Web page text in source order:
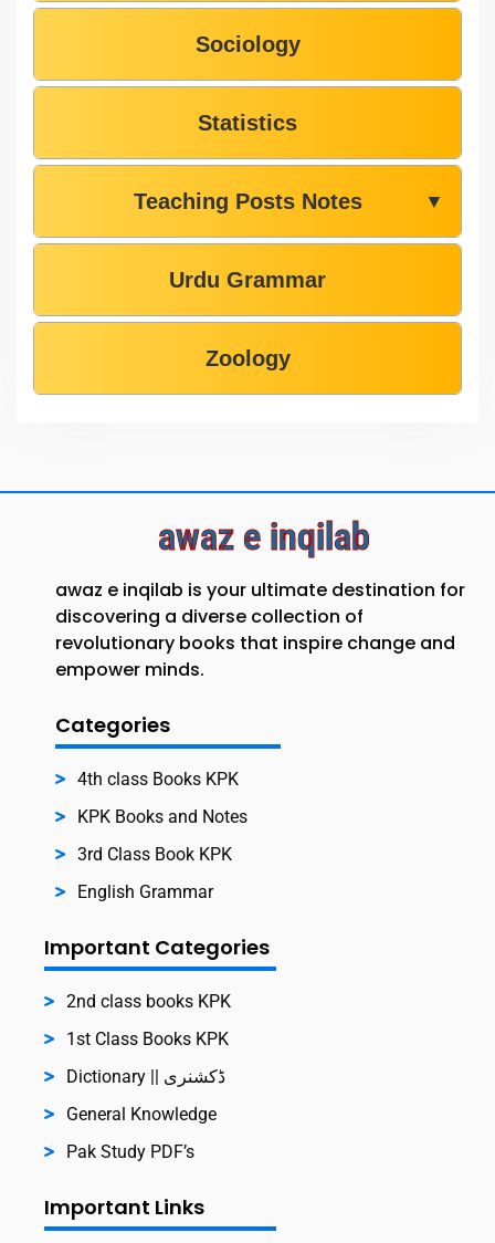
Sociology
Statistics
Teaching Posts Notes ▼
Urdu Grammar
Zoology
awaz e inqilab
awaz e inqilab is your ultimate destination for
discovering a diverse collection of
revolutionary books that inspire change and
empower minds.
Categories
4th class Books KPK
KPK Books and Notes
3rd Class Book KPK
English Grammar
Important Categories
2nd class books KPK
1st Class Books KPK
Dictionary || ڈکشنری
General Knowledge
Pak Study PDF’s
Important Links